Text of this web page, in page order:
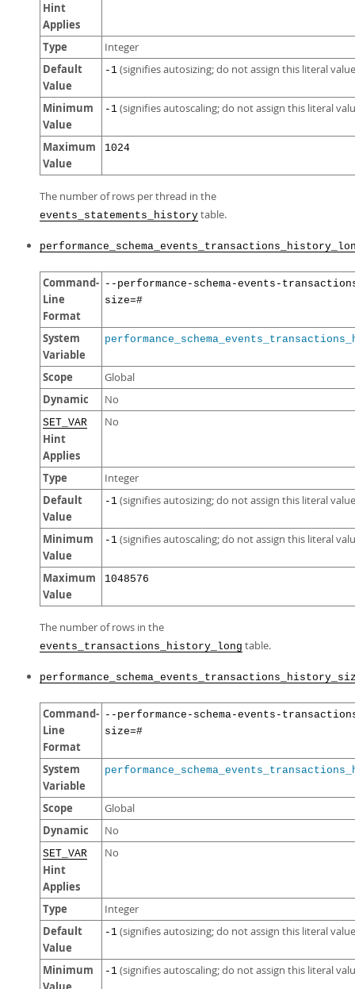
Hint
Applies
Type Integer
Default
Value
-1 (signifies autosizing; do not assign this literal
Minimum
Value
-1 (signifies autoscaling; do not assign this literal
Maximum
Value
1024
The number of rows per thread in the
events_statements_history table.
Command-
Line
Format
--performance-schema-events-
size=#
System
Variable
Scope Global
Dynamic No
SET_VAR
Hint
Applies
No
Type Integer
Default
Value
-1 (signifies autosizing; do not assign this literal
Minimum
Value
-1 (signifies autoscaling; do not assign this literal
Maximum
Value
1048576
The number of rows in the
events_transactions_history_long table.
Command-
Line
Format
--performance-schema-events-
size=#
System
Variable
Scope Global
Dynamic No
SET_VAR
Hint
Applies
No
Type Integer
Default
Value
-1 (signifies autosizing; do not assign this literal
Minimum
-1 (signifies autoscaling; do not assign this literal